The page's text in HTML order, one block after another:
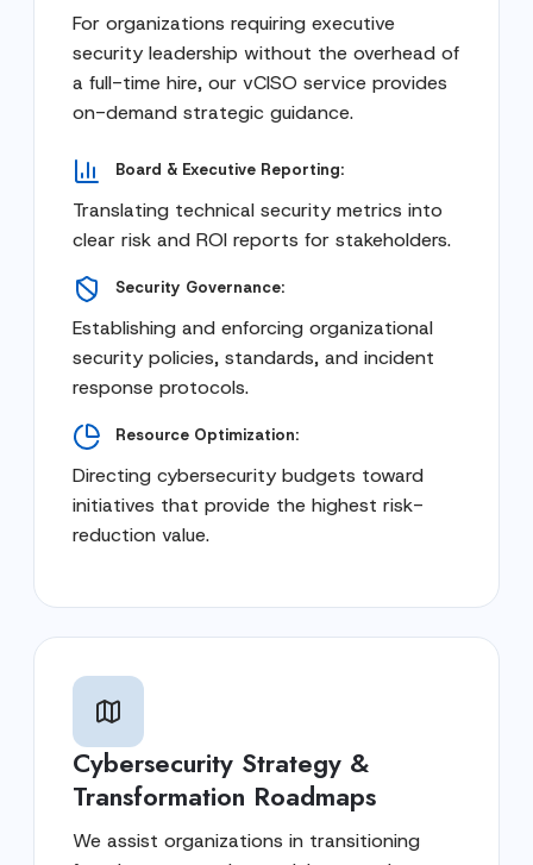
For organizations requiring executive
security leadership without the overhead of
a full-time hire, our vCISO service provides
on-demand strategic guidance.
Board & Executive Reporting:
Translating technical security metrics into
clear risk and ROI reports for stakeholders.
Security Governance:
Establishing and enforcing organizational
security policies, standards, and incident
response protocols.
Resource Optimization:
Directing cybersecurity budgets toward
initiatives that provide the highest risk-
reduction value.
Cybersecurity Strategy &
Transformation Roadmaps
We assist organizations in transitioning